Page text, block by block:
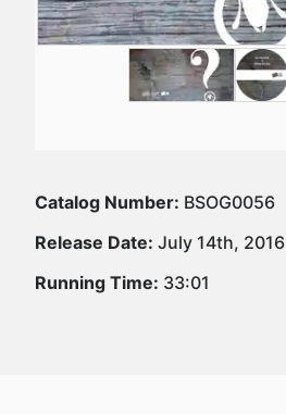
Catalog Number: BSOG0056
Release Date: July 14th, 2016
Running Time: 33:01